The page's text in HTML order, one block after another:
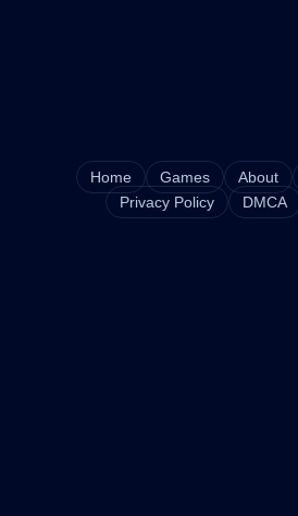
Home Games About
Privacy Policy
DMCA